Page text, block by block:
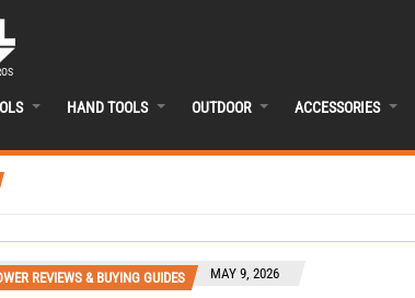
HAND TOOLS OUTDOOR ACCESSORIES
REVIEWS & BUYING GUIDES MAY 9, 2026